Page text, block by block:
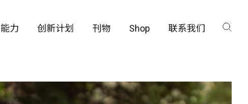
能力
艺术品保护部门
创新计划 刊物 Shop 联系我们